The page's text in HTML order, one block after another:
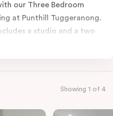
our Three Bedroom
at Punthill Tuggeranong.
a studio and a two
a flexible and
kitchens, cosy
and separate
privacy and
Showing 1 of 4